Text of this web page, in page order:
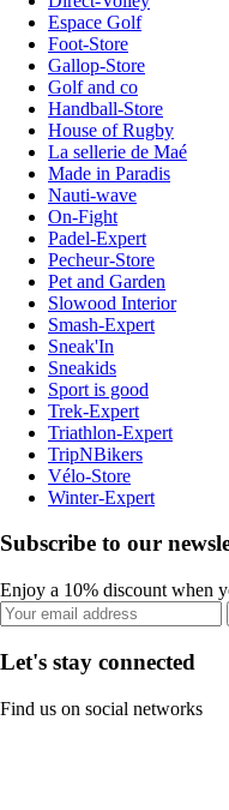
Espace Golf
Foot-Store
Gallop-Store
Golf and co
Handball-Store
House of Rugby
La sellerie de Maé
Made in Paradis
Nauti-wave
On-Fight
Padel-Expert
Pecheur-Store
Pet and Garden
Slowood Interior
Smash-Expert
Sneak'In
Sneakids
Sport is good
Trek-Expert
Triathlon-Expert
TripNBikers
Vélo-Store
Winter-Expert
Subscribe to our
Enjoy a 10% discount when
Let's stay connected
Find us on social networks